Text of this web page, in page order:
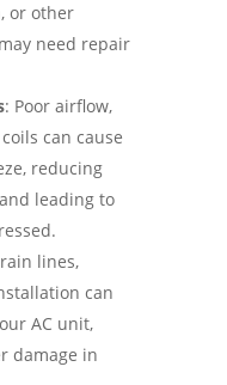
or other
need repair
: Poor airflow,
can cause
reducing
leading to
lines,
can
AC unit,
damage in